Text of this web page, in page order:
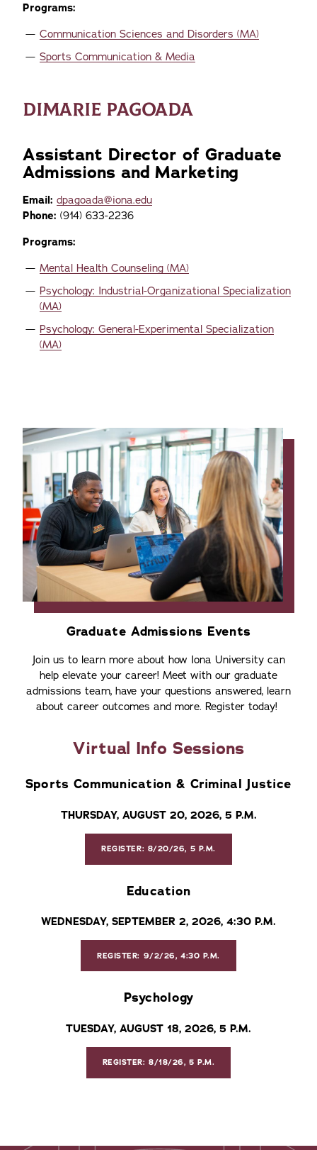
Programs:
Communication Sciences and Disorders (MA)
Sports Communication & Media
DIMARIE PAGOADA
Assistant Director of Graduate
Admissions and Marketing
Email: dpagoada@iona.edu
Phone: (914) 633-2236
Programs:
Mental Health Counseling (MA)
Psychology: Industrial-Organizational Specialization
(MA)
Psychology: General-Experimental Specialization
(MA)
Graduate Admissions Events
Join us to learn more about how Iona University can
help elevate your career! Meet with our graduate
admissions team, have your questions answered, learn
about career outcomes and more. Register today!
Virtual Info Sessions
Sports Communication & Criminal Justice
THURSDAY, AUGUST 20, 2026, 5 P.M.
REGISTER: 8/20/26, 5 P.M.
Education
WEDNESDAY, SEPTEMBER 2, 2026, 4:30 P.M.
REGISTER: 9/2/26, 4:30 P.M.
Psychology
TUESDAY, AUGUST 18, 2026, 5 P.M.
REGISTER: 8/18/26, 5 P.M.